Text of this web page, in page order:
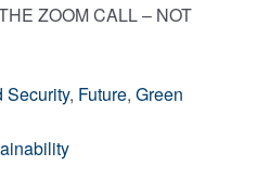
ZOOM CALL – NOT
Security, Future, Green